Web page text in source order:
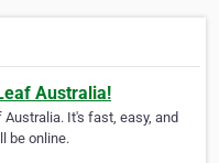
Australia!
It's fast, easy, and
be online.